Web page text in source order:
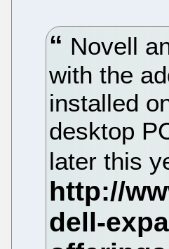
Novell
with the
installed
desktop
later this